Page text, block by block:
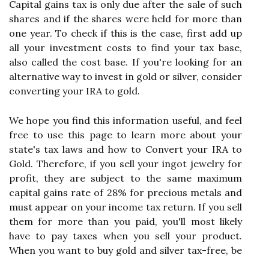
Capital gains tax is only due after the sale of such
shares and if the shares were held for more than
one year. To check if this is the case, first add up
all your investment costs to find your tax base,
also called the cost base. If you're looking for an
alternative way to invest in gold or silver, consider
converting your IRA to gold.
We hope you find this information useful, and feel
free to use this page to learn more about your
state's tax laws and how to Convert your IRA to
Gold. Therefore, if you sell your ingot jewelry for
profit, they are subject to the same maximum
capital gains rate of 28% for precious metals and
must appear on your income tax return. If you sell
them for more than you paid, you'll most likely
have to pay taxes when you sell your product.
When you want to buy gold and silver tax-free, be